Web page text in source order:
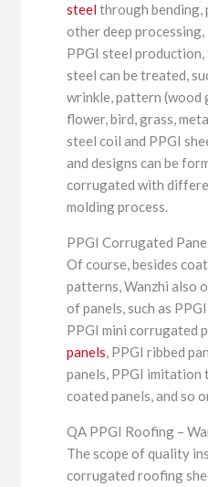
steel through bending,
other deep
PPGI steel
steel can be treated,
wrinkle, pattern (wood
flower, bird, grass,
steel coil and PPGI
and designs can be
corrugated with
molding process.
PPGI Corrugated
Of course, besides
patterns, Wanzhi also
of panels, such as
PPGI mini corrugated
panels, PPGI ribbed
panels, PPGI imitation
coated panels, and so
QA PPGI Roofing –
The scope of quality
corrugated roofing